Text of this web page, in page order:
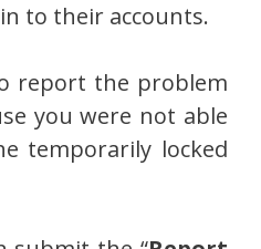
to their accounts.
report the problem
you were not able
temporarily locked